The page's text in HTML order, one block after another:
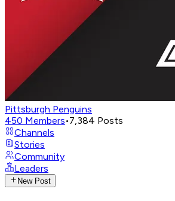
Pittsburgh Penguins
450 Members•7,384 Posts
Channels
Stories
Community
Leaders
New Post